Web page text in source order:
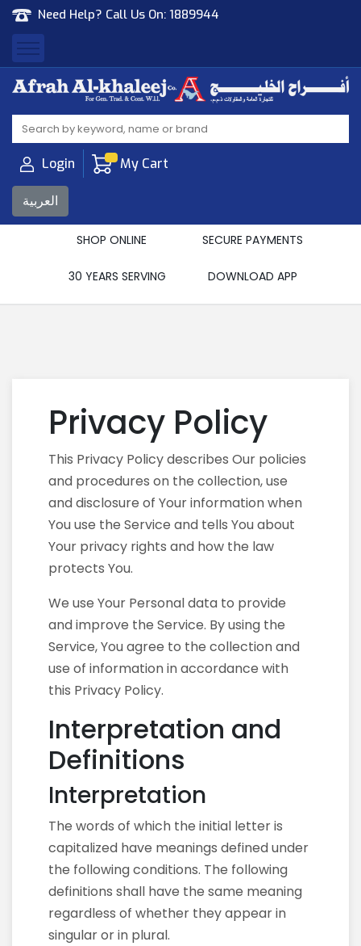
Need Help? Call Us On: 1889944
Afrah Al Khaleej
Gen Trad & Cont Co. Wll
Login My Cart
العربية
SHOP ONLINE SECURE PAYMENTS
30 YEARS SERVING DOWNLOAD APP
Privacy Policy
This Privacy Policy describes Our policies
and procedures on the collection, use
and disclosure of Your information when
You use the Service and tells You about
Your privacy rights and how the law
protects You.
We use Your Personal data to provide
and improve the Service. By using the
Service, You agree to the collection and
use of information in accordance with
this Privacy Policy.
Interpretation and
Definitions
Interpretation
The words of which the initial letter is
capitalized have meanings defined under
the following conditions. The following
definitions shall have the same meaning
regardless of whether they appear in
singular or in plural.